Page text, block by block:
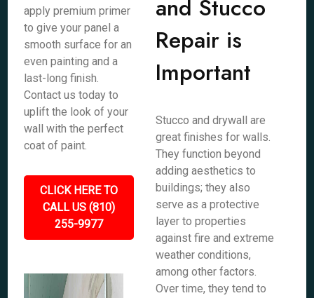
apply premium primer
to give your panel a
smooth surface for an
even painting and a
last-long finish.
Contact us today to
uplift the look of your
wall with the perfect
coat of paint.
CLICK HERE TO
CALL US (810)
255-9977
and Stucco
Repair is
Important
Stucco and drywall are
great finishes for walls.
They function beyond
adding aesthetics to
buildings; they also
serve as a protective
layer to properties
against fire and extreme
weather conditions,
among other factors.
Over time, they tend to